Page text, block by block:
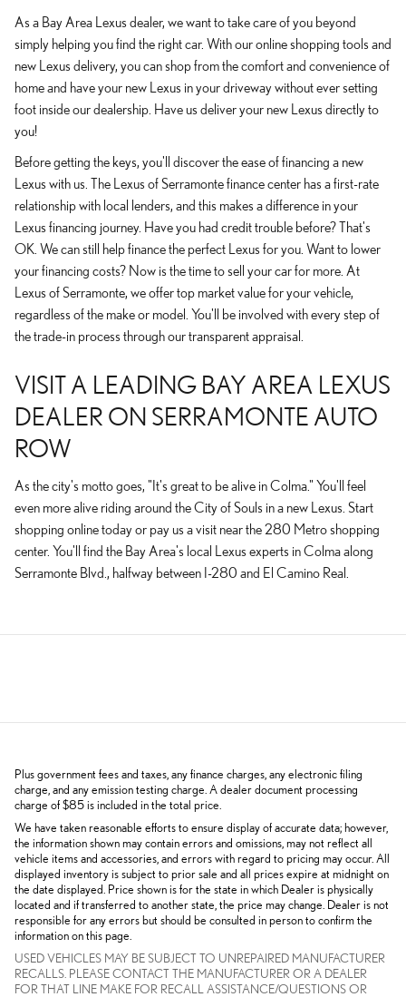
As a Bay Area Lexus dealer, we want to take care of you beyond
simply helping you find the right car. With our online shopping tools and
new Lexus delivery, you can shop from the comfort and convenience of
home and have your new Lexus in your driveway without ever setting
foot inside our dealership. Have us deliver your new Lexus directly to
you!
Before getting the keys, you'll discover the ease of financing a new
Lexus with us. The Lexus of Serramonte finance center has a first-rate
relationship with local lenders, and this makes a difference in your
Lexus financing journey. Have you had credit trouble before? That's
OK. We can still help finance the perfect Lexus for you. Want to lower
your financing costs? Now is the time to sell your car for more. At
Lexus of Serramonte, we offer top market value for your vehicle,
regardless of the make or model. You'll be involved with every step of
the trade-in process through our transparent appraisal.
VISIT A LEADING BAY AREA LEXUS
DEALER ON SERRAMONTE AUTO
ROW
As the city's motto goes, "It's great to be alive in Colma." You'll feel
even more alive riding around the City of Souls in a new Lexus. Start
shopping online today or pay us a visit near the 280 Metro shopping
center. You'll find the Bay Area's local Lexus experts in Colma along
Serramonte Blvd., halfway between I-280 and El Camino Real.
Plus government fees and taxes, any finance charges, any electronic filing
charge, and any emission testing charge. A dealer document processing
charge of $85 is included in the total price.
We have taken reasonable efforts to ensure display of accurate data; however,
the information shown may contain errors and omissions, may not reflect all
vehicle items and accessories, and errors with regard to pricing may occur. All
displayed inventory is subject to prior sale and all prices expire at midnight on
the date displayed. Price shown is for the state in which Dealer is physically
located and if transferred to another state, the price may change. Dealer is not
responsible for any errors but should be consulted in person to confirm the
information on this page.
USED VEHICLES MAY BE SUBJECT TO UNREPAIRED MANUFACTURER
RECALLS. PLEASE CONTACT THE MANUFACTURER OR A DEALER
FOR THAT LINE MAKE FOR RECALL ASSISTANCE/QUESTIONS OR